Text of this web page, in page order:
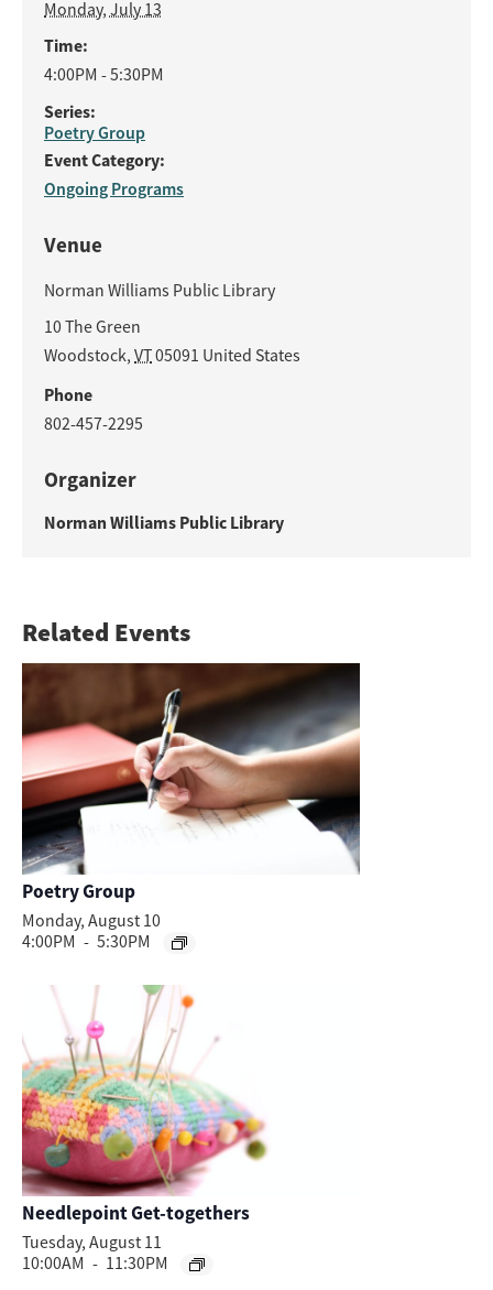
Monday, July 13
Time:
4:00PM - 5:30PM
Series:
Poetry Group
Event Category:
Ongoing Programs
Venue
Norman Williams Public Library
10 The Green
Woodstock, VT05091 United States
Phone
802-457-2295
Organizer
Norman Williams Public Library
Related Events
Poetry Group
Monday, August 10
4:00PM - 5:30PM
Needlepoint Get-togethers
Tuesday, August 11
10:00AM - 11:30PM